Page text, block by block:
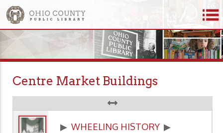
Centre Market Buildings
▶ WHEELING HISTORY ▶